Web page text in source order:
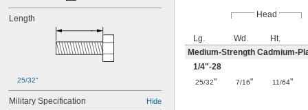
Length
25/32"
Military Specification Hide
Head
Lg. Wd.
Ht.
Medium-Strength Cadmium-
1/4"-28
25/32" 7/16" 11/64"